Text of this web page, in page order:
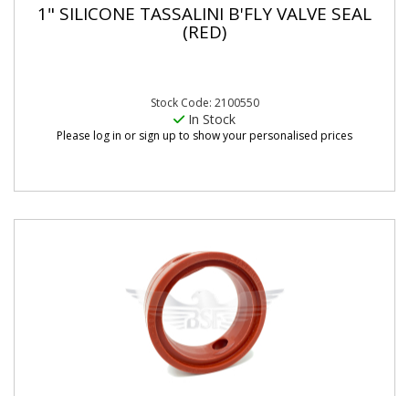
1" SILICONE TASSALINI B'FLY VALVE SEAL
(RED)
Stock Code: 2100550
In Stock
Please log in or sign up to show your personalised prices